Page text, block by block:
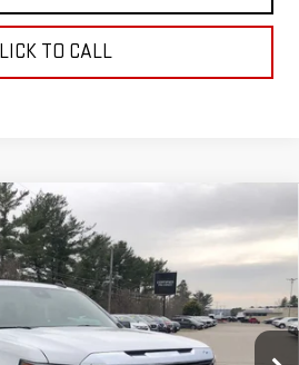
TO CALL
1500PRO
00272222Model:TC10753
Ext. Int.
$38,193
SALE PRICE